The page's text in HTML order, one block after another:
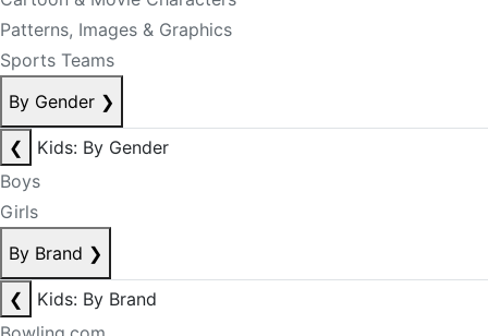
Patterns, Images & Graphics
Sports Teams
By Gender ❯
❮
Kids: By Gender
Boys
Girls
By Brand ❯
❮
Kids: By Brand